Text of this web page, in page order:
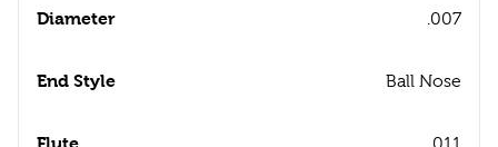
Diameter .007
End Style Ball Nose
Flute .011